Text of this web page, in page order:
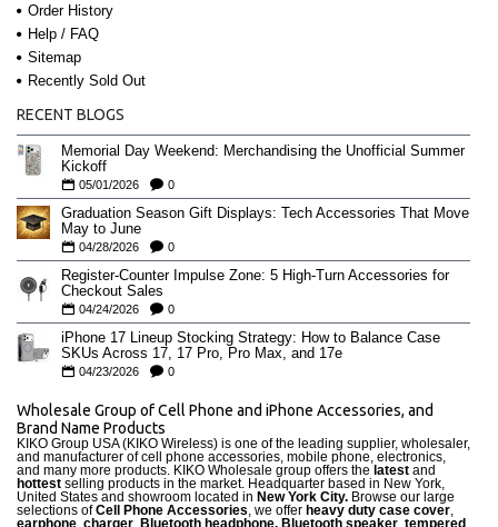
Order History
Help / FAQ
Sitemap
Recently Sold Out
RECENT BLOGS
Memorial Day Weekend: Merchandising the Unofficial Summer
Kickoff
05/01/2026 0
Graduation Season Gift Displays: Tech Accessories That Move
May to June
04/28/2026 0
Register-Counter Impulse Zone: 5 High-Turn Accessories for
Checkout Sales
04/24/2026 0
iPhone 17 Lineup Stocking Strategy: How to Balance Case
SKUs Across 17, 17 Pro, Pro Max, and 17e
04/23/2026 0
Wholesale Group of Cell Phone and iPhone Accessories, and
Brand Name Products
KIKO Group USA (KIKO Wireless) is one of the leading supplier, wholesaler,
and manufacturer of cell phone accessories, mobile phone, electronics,
and many more products. KIKO Wholesale group offers the latest and
hottest selling products in the market. Headquarter based in New York,
United States and showroom located in New York City. Browse our large
selections ofCell Phone Accessories, we offer heavy duty case cover,
earphone charger Bluetooth headphone, Bluetooth speaker tempered